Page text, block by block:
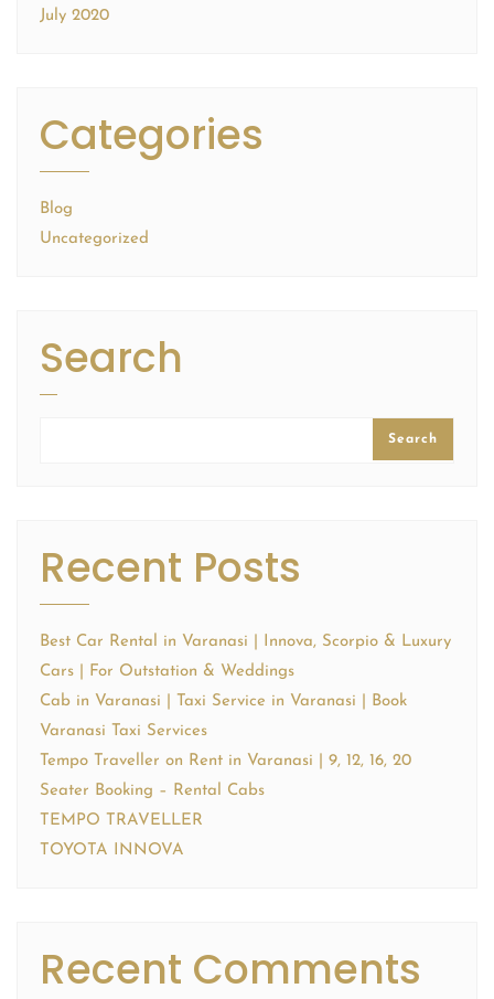
July 2020
Categories
Blog
Uncategorized
Search
Search
Recent Posts
Best Car Rental in Varanasi | Innova, Scorpio & Luxury
Cars | For Outstation & Weddings
Cab in Varanasi | Taxi Service in Varanasi | Book
Varanasi Taxi Services
Tempo Traveller on Rent in Varanasi | 9, 12, 16, 20
Seater Booking – Rental Cabs
TEMPO TRAVELLER
TOYOTA INNOVA
Recent Comments